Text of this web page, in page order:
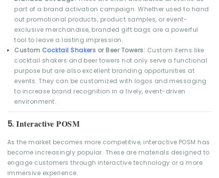
part of a brand activation campaign. Whether used to hand
out promotional products, product samples, or event-
exclusive merchandise, branded gift bags are a powerful
tool to leave a lasting impression.
Custom Cocktail Shakers or Beer Towers: Custom items like
cocktail shakers and beer towers not only serve a functional
purpose but are also excellent branding opportunities at
events. They can be customized with logos and messaging
to increase brand recognition in a lively, event-driven
environment.
5.Interactive POSM
As the market becomes more competitive, interactive POSM has
become increasingly popular. These are materials designed to
engage customers through interactive technology or a more
immersive experience.